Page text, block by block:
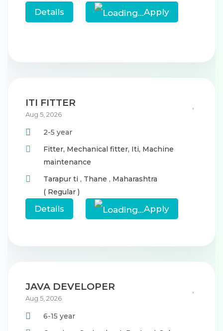
Details Apply
ITI FITTER
Aug 5, 2026
2-5 year
Fitter, Mechanical fitter, Iti, Machine
maintenance
Tarapur ti , Thane , Maharashtra
( Regular )
Details Apply
JAVA DEVELOPER
Aug 5, 2026
6-15 year